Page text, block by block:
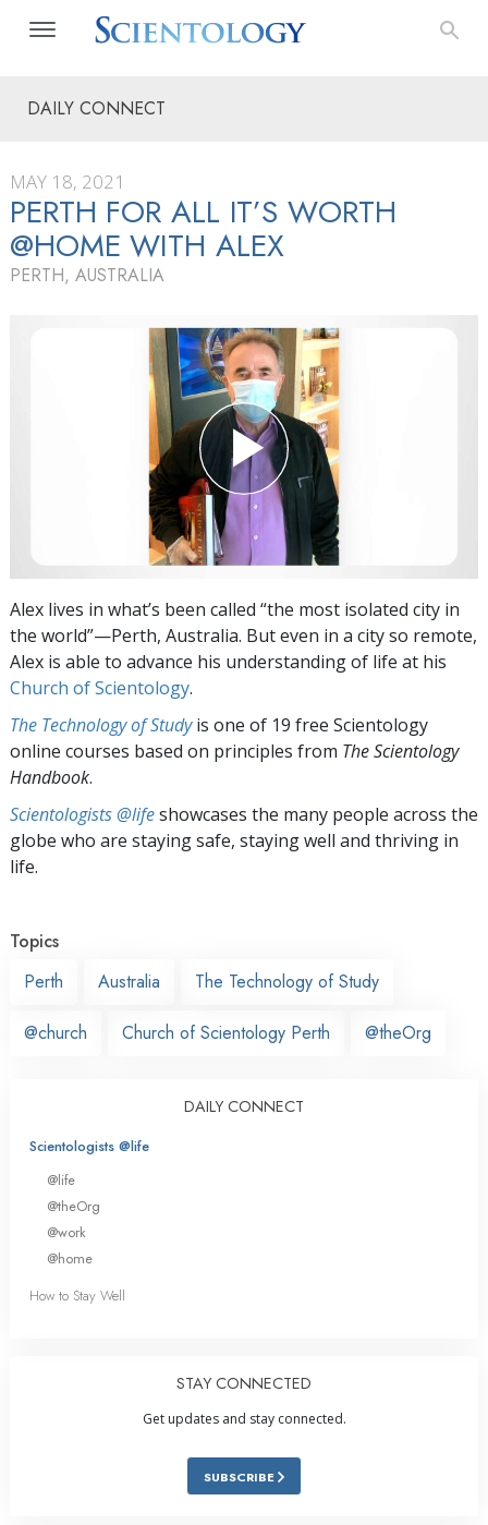
DAILY CONNECT
MAY 18, 2021
PERTH FOR ALL IT’S WORTH
@HOME WITH ALEX
PERTH, AUSTRALIA
Alex lives in what’s been called “the most isolated city in
the world”—Perth, Australia. But even in a city so remote,
Alex is able to advance his understanding of life at his
Church of Scientology.
The Technology of Studyis one of 19 free Scientology
online courses based on principles from The Scientology
Handbook.
Scientologists @lifeshowcases the many people across the
globe who are staying safe, staying well and thriving in
life.
Topics
Perth
Australia The Technology of Study
@church Church of Scientology Perth @theOrg
DAILY CONNECT
Scientologists @life
@life
@theOrg
@work
@home
How to Stay Well
STAY CONNECTED
Get updates and stay connected.
SUBSCRIBE